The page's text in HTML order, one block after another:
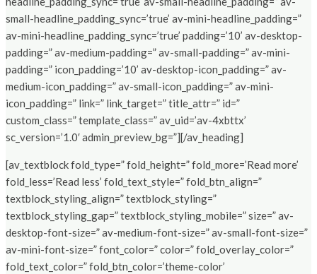
small-headline_padding_sync=’true’ av-mini-headline_padding=”
av-mini-headline_padding_sync=’true’ padding=’10’ av-desktop-
padding=” av-medium-padding=” av-small-padding=” av-mini-
padding=” icon_padding=’10’ av-desktop-icon_padding=” av-
medium-icon_padding=” av-small-icon_padding=” av-mini-
icon_padding=” link=” link_target=” title_attr=” id=”
custom_class=” template_class=” av_uid=’av-4xbttx’
sc_version=’1.0′ admin_preview_bg=”][/av_heading]
[av_textblock fold_type=” fold_height=” fold_more=’Read more’
fold_less=’Read less’ fold_text_style=” fold_btn_align=”
textblock_styling_align=” textblock_styling=”
textblock_styling_gap=” textblock_styling_mobile=” size=” av-
desktop-font-size=” av-medium-font-size=” av-small-font-size=”
av-mini-font-size=” font_color=” color=” fold_overlay_color=”
fold_text_color=” fold_btn_color=’theme-color’